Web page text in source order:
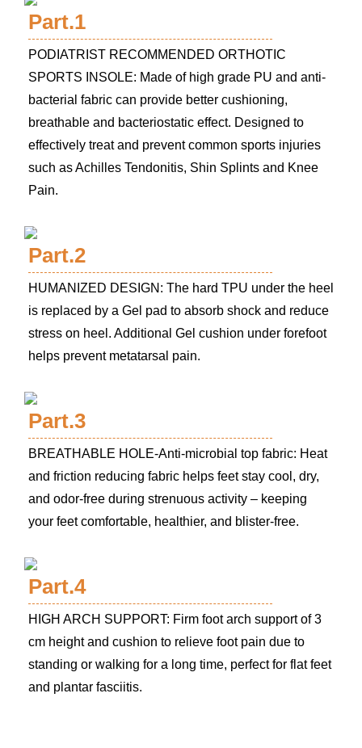
Part.1
PODIATRIST RECOMMENDED ORTHOTIC
SPORTS INSOLE: Made of high grade PU and anti-
bacterial fabric can provide better cushioning,
breathable and bacteriostatic effect. Designed to
effectively treat and prevent common sports injuries
such as Achilles Tendonitis, Shin Splints and Knee
Pain.
Part.2
HUMANIZED DESIGN: The hard TPU under the heel
is replaced by a Gel pad to absorb shock and reduce
stress on heel. Additional Gel cushion under forefoot
helps prevent metatarsal pain.
Part.3
BREATHABLE HOLE-Anti-microbial top fabric: Heat
and friction reducing fabric helps feet stay cool, dry,
and odor-free during strenuous activity – keeping
your feet comfortable, healthier, and blister-free.
Part.4
HIGH ARCH SUPPORT: Firm foot arch support of 3
cm height and cushion to relieve foot pain due to
standing or walking for a long time, perfect for flat feet
and plantar fasciitis.